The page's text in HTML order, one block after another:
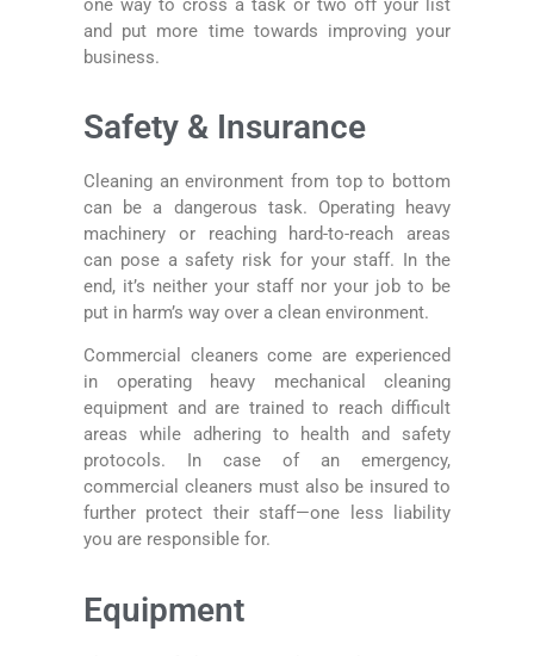
and put more time towards improving your
business.
Safety & Insurance
Cleaning an environment from top to bottom
can be a dangerous task. Operating heavy
machinery or reaching hard-to-reach areas
can pose a safety risk for your staff. In the
end, it’s neither your staff nor your job to be
put in harm’s way over a clean environment.
Commercial cleaners come are experienced
in operating heavy mechanical cleaning
equipment and are trained to reach difficult
areas while adhering to health and safety
protocols. In case of an emergency,
commercial cleaners must also be insured to
further protect their staff—one less liability
you are responsible for.
Equipment